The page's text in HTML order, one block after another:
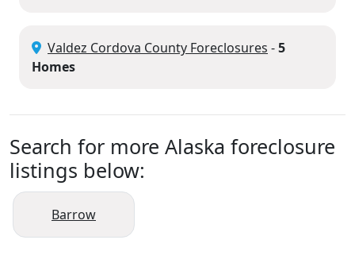
Valdez Cordova County Foreclosures -5
Homes
Search for more Alaska foreclosure
listings below:
Barrow